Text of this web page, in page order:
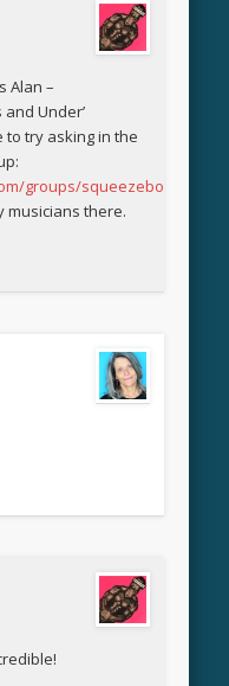
Alan –
and Under’
to try asking in the
groups/squeezebook
musicians there.